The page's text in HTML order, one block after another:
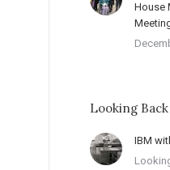
House
Looking Back
IBM